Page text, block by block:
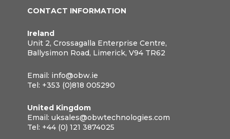
CONTACT INFORMATION
Ireland
Unit 2, Crossagalla Enterprise Centre,
Ballysimon Road, Limerick, V94 TR62
Email: info@obw.ie
Tel: +353 (0)818 005290
United Kingdom
Email: uksales@obwtechnologies.com
Tel: +44 (0) 121 3874025